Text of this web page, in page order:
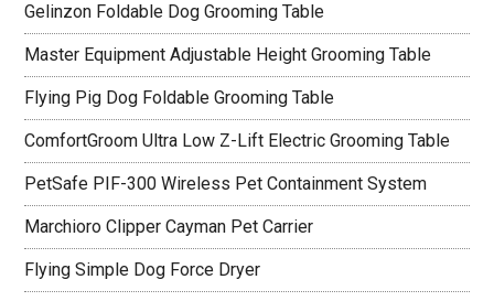
Gelinzon Foldable Dog Grooming Table
Master Equipment Adjustable Height Grooming Table
Flying Pig Dog Foldable Grooming Table
ComfortGroom Ultra Low Z-Lift Electric Grooming Table
PetSafe PIF-300 Wireless Pet Containment System
Marchioro Clipper Cayman Pet Carrier
Flying Simple Dog Force Dryer